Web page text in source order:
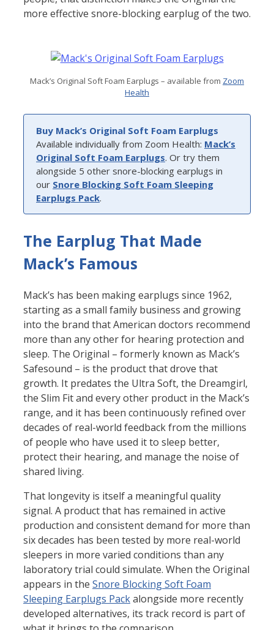
more effective snore-blocking earplug of the two.
Mack’s Original Soft Foam Earplugs – available from Zoom
Health
Buy Mack’s Original Soft Foam Earplugs
Available individually from Zoom Health: Mack’s
Original Soft Foam Earplugs. Or try them
alongside 5 other snore-blocking earplugs in
our Snore Blocking Soft Foam Sleeping
Earplugs Pack.
The Earplug That Made
Mack’s Famous
Mack’s has been making earplugs since 1962,
starting as a small family business and growing
into the brand that American doctors recommend
more than any other for hearing protection and
sleep. The Original – formerly known as Mack’s
Safesound – is the product that drove that
growth. It predates the Ultra Soft, the Dreamgirl,
the Slim Fit and every other product in the Mack’s
range, and it has been continuously refined over
decades of real-world feedback from the millions
of people who have used it to sleep better,
protect their hearing, and manage the noise of
shared living.
That longevity is itself a meaningful quality
signal. A product that has remained in active
production and consistent demand for more than
six decades has been tested by more real-world
sleepers in more varied conditions than any
laboratory trial could simulate. When the Original
appears in the Snore Blocking Soft Foam
Sleeping Earplugs Packalongside more recently
developed alternatives, its track record is part of